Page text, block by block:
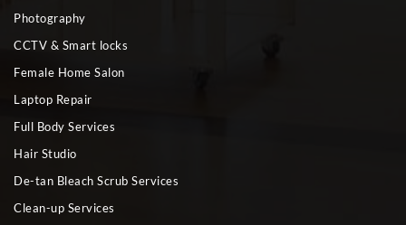
Photography
CCTV & Smart locks
Female Home Salon
Laptop Repair
Full Body Services
Hair Studio
De-tan Bleach Scrub Services
Clean-up Services